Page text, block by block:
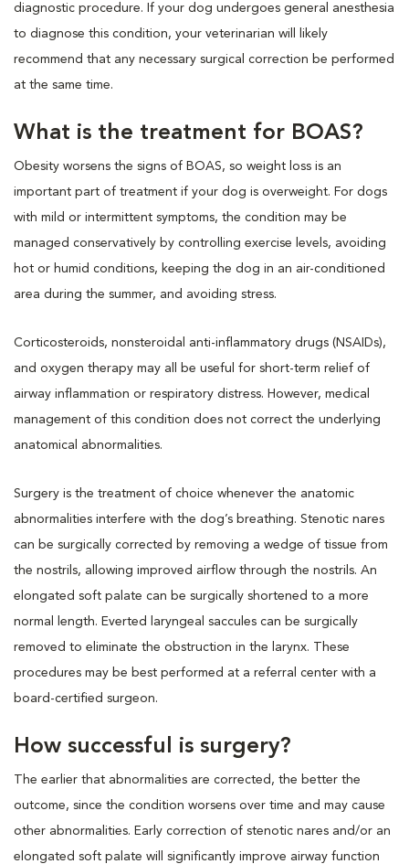
diagnostic procedure. If your dog undergoes general anesthesia
to diagnose this condition, your veterinarian will likely
recommend that any necessary surgical correction be performed
at the same time.
What is the treatment for BOAS?
Obesity worsens the signs of BOAS, so weight loss is an
important part of treatment if your dog is overweight. For dogs
with mild or intermittent symptoms, the condition may be
managed conservatively by controlling exercise levels, avoiding
hot or humid conditions, keeping the dog in an air-conditioned
area during the summer, and avoiding stress.
Corticosteroids, nonsteroidal anti-inflammatory drugs (NSAIDs),
and oxygen therapy may all be useful for short-term relief of
airway inflammation or respiratory distress. However, medical
management of this condition does not correct the underlying
anatomical abnormalities.
Surgery is the treatment of choice whenever the anatomic
abnormalities interfere with the dog’s breathing. Stenotic nares
can be surgically corrected by removing a wedge of tissue from
the nostrils, allowing improved airflow through the nostrils. An
elongated soft palate can be surgically shortened to a more
normal length. Everted laryngeal saccules can be surgically
removed to eliminate the obstruction in the larynx. These
procedures may be best performed at a referral center with a
board-certified surgeon.
How successful is surgery?
The earlier that abnormalities are corrected, the better the
outcome, since the condition worsens over time and may cause
other abnormalities. Early correction of stenotic nares and/or an
elongated soft palate will significantly improve airway function